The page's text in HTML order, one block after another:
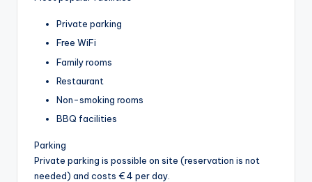
Private parking
Free WiFi
Family rooms
Restaurant
Non-smoking rooms
BBQ facilities
Parking
Private parking is possible on site (reservation is not
needed) and costs € 4 per day.